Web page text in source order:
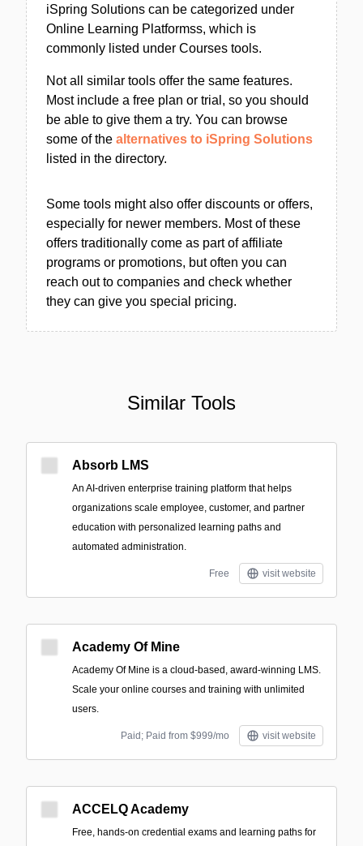
iSpring Solutions can be categorized under
Online Learning Platformss, which is
commonly listed under Courses tools.
Not all similar tools offer the same features.
Most include a free plan or trial, so you should
be able to give them a try. You can browse
some of the alternatives to iSpring Solutions
listed in the directory.
Some tools might also offer discounts or offers,
especially for newer members. Most of these
offers traditionally come as part of affiliate
programs or promotions, but often you can
reach out to companies and check whether
they can give you special pricing.
Similar Tools
Absorb LMS
An AI-driven enterprise training platform that helps
organizations scale employee, customer, and partner
education with personalized learning paths and
automated administration.
Free visit website
Academy Of Mine
Academy Of Mine is a cloud-based, award-winning LMS.
Scale your online courses and training with unlimited
users.
Paid; Paid from $999/mo visit website
ACCELQ Academy
Free, hands-on credential exams and learning paths for